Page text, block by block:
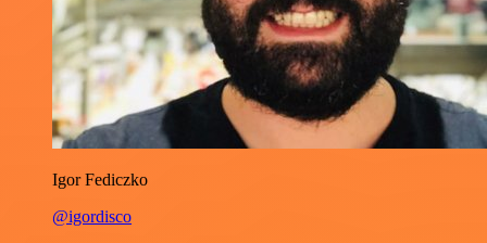
Igor Fediczko
@igordisco